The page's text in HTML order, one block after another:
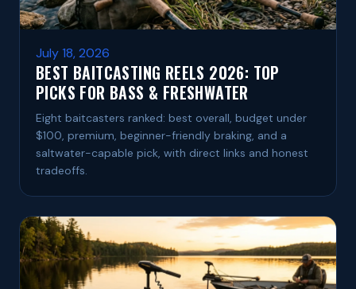
July 18, 2026
BEST BAITCASTING REELS 2026: TOP
PICKS FOR BASS & FRESHWATER
Eight baitcasters ranked: best overall, budget under
$100, premium, beginner-friendly braking, and a
saltwater-capable pick, with direct links and honest
tradeoffs.